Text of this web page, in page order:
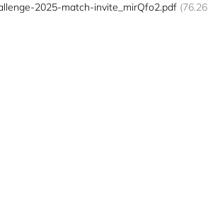
2025-match-invite_mirQfo2.pdf (76.26